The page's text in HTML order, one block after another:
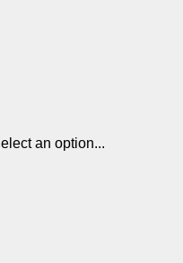
an option...